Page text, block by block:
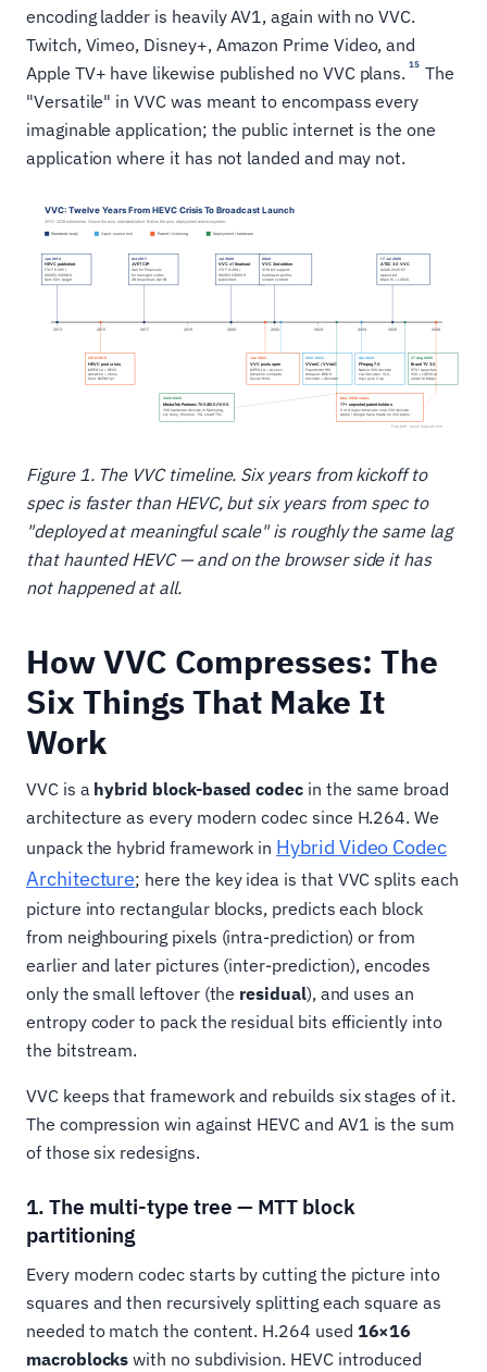
encoding ladder is heavily AV1, again with no VVC.
Twitch, Vimeo, Disney+, Amazon Prime Video, and
Apple TV+ have likewise published no VVC plans. 15 The
"Versatile" in VVC was meant to encompass every
imaginable application; the public internet is the one
application where it has not landed and may not.
Figure 1. The VVC timeline. Six years from kickoff to
spec is faster than HEVC, but six years from spec to
"deployed at meaningful scale" is roughly the same lag
that haunted HEVC — and on the browser side it has
not happened at all.
How VVC Compresses: The
Six Things That Make It
Work
VVC is a hybrid block-based codec in the same broad
architecture as every modern codec since H.264. We
unpack the hybrid framework in Hybrid Video Codec
Architecture; here the key idea is that VVC splits each
picture into rectangular blocks, predicts each block
from neighbouring pixels (intra-prediction) or from
earlier and later pictures (inter-prediction), encodes
only the small leftover (the residual), and uses an
entropy coder to pack the residual bits efficiently into
the bitstream.
VVC keeps that framework and rebuilds six stages of it.
The compression win against HEVC and AV1 is the sum
of those six redesigns.
1. The multi-type tree — MTT block
partitioning
Every modern codec starts by cutting the picture into
squares and then recursively splitting each square as
needed to match the content. H.264 used 16×16
macroblocks with no subdivision. HEVC introduced